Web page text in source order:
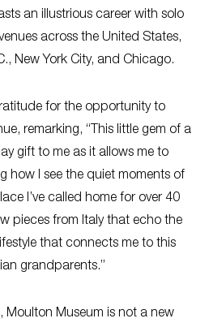
an illustrious career with solo
across the United States,
New York City, and Chicago.
for the opportunity to
remarking, “This little gem of a
gift to me as it allows me to
how I see the quiet moments of
I’ve called home for over 40
pieces from Italy that echo the
that connects me to this
grandparents.”
Moulton Museum is not a new